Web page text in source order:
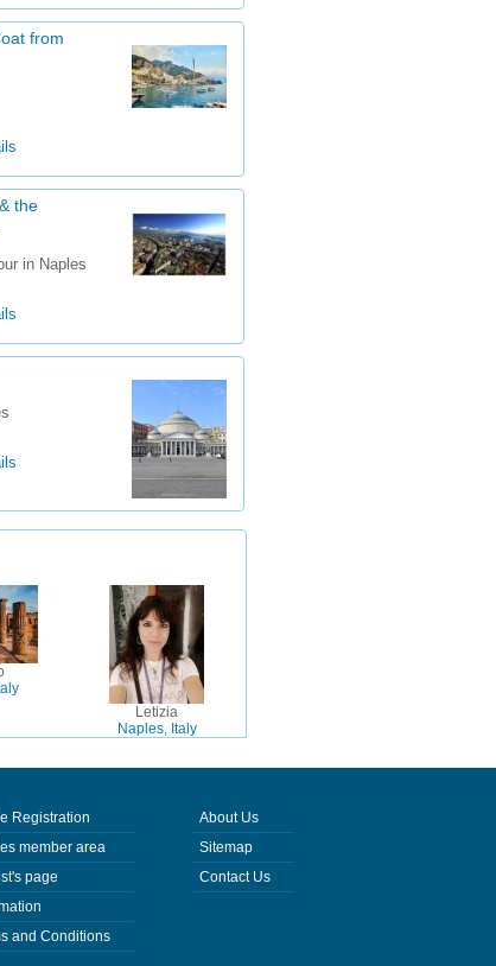
from
the
in Naples
Letizia
Naples, Italy
Registration
member area
page
and Conditions
About Us
Sitemap
Contact Us